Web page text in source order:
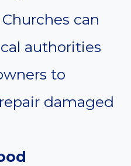
can
authorities
to
damaged